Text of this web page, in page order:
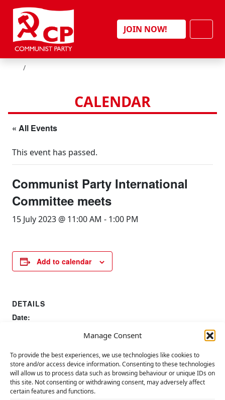
Manage Consent
To provide the best experiences, we use technologies like cookies to
store and/or access device information. Consenting to these technologies
will allow us to process data such as browsing behaviour or unique IDs on
this site. Not consenting or withdrawing consent, may adversely affect
certain features and functions.
Skip to content
JOIN NOW!
HOME
CALENDAR
« All Events
This event has passed.
Communist Party International
Committee meets
15 July 2023 @ 11:00 AM - 1:00 PM
Add to calendar
DETAILS
Date:
11:00 AM - 1:00 PM
Tolpuddle Martyrs Festival UN Nelson Mandela Day